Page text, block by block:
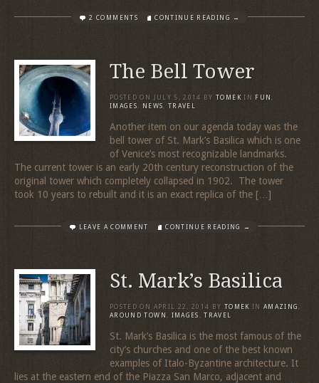
2 COMMENTS CONTINUE READING →
The Bell Tower
POSTED ON JULY 5, 2014 BY TOMEK IN FUN,
IMAGES, NEWS, TRAVEL
Another item on our agenda today was the
bell tower of St. Mark’s Basilica which is one
of Venice’s most recognizable landmarks.
The current tower is an early 20th century reconstruction of the
original tower which completely collapsed in 1902. The tower
took 10 years to rebuilt and it is an exact replica of the […]
LEAVE A COMMENT CONTINUE READING →
St. Mark’s Basilica
POSTED ON APRIL 22, 2014 BY TOMEK IN AMAZING,
AROUND TOWN , IMAGES ,TRAVEL
St. Mark’s Basilica is the most famous of the
city’s churches and one of the best known
examples of Italo-Byzantine architecture. It
lies at the eastern end of the Piazza San Marco, adjacent and